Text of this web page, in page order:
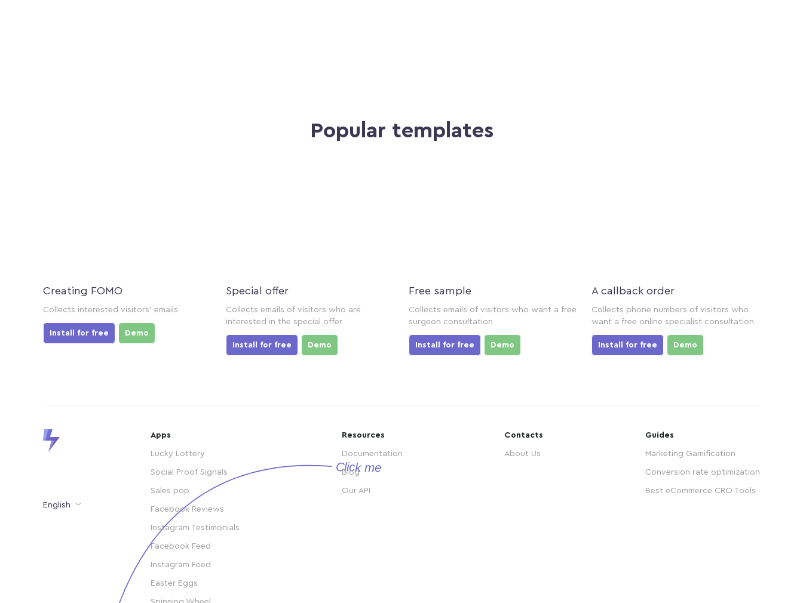
Popular templates
Creating FOMO
Collects interested visitors' emails
Install for free Demo
Special offer
Collects emails of visitors who are
interested in the special offer
Install for free Demo
Free sample
Collects emails of visitors who want a free
surgeon consultation
Install for free Demo
A callback order
Collects phone numbers of visitors who
want a free online specialist consultation
Install for free Demo
English
Apps
Lucky Lottery
Social Proof Signals
Sales pop
Facebook Reviews
Instagram Testimonials
Facebook Feed
Instagram Feed
Easter Eggs
Resources
Documentation
Blog
Our API
Contacts
About Us
Guides
Marketing Gamification
Conversion rate optimization
Best eCommerce CRO Tools